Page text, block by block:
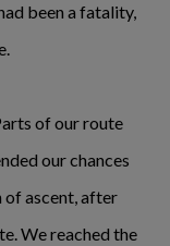
been a fatality,
of our route
our chances
of ascent, after
We reached the